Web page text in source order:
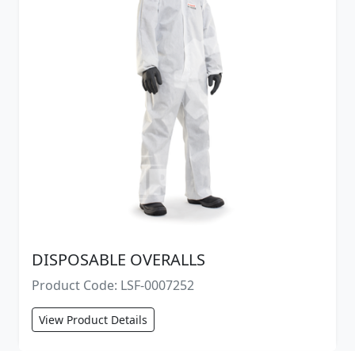
DISPOSABLE OVERALLS
Product Code: LSF-0007252
View Product Details